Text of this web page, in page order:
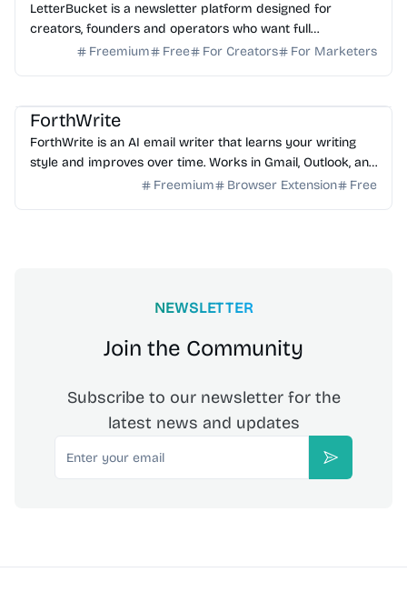
LetterBucket is a newsletter platform designed for
creators, founders and operators who want full
ownership, high deliverability and scalable growth
Freemium Free For Creators For Marketers
ForthWrite
ForthWrite is an AI email writer that learns your writing
style and improves over time. Works in Gmail, Outlook, and
browser. 10 free drafts/week, no credit ...
Freemium Browser Extension Free
NEWSLETTER
Join the Community
Subscribe to our newsletter for the
latest news and updates
Email
Subscribe